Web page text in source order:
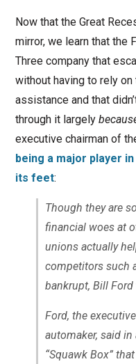
Now that the Great
mirror, we learn that the
Three company that
without having to rely
assistance and that
through it largely
executive chairman of
being a major player
its feet:
Though they are
financial woes at
unions actually
competitors such
bankrupt, Bill Ford
Ford, the
automaker, said in
“Squawk Box”